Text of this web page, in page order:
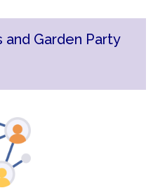
and Garden Party